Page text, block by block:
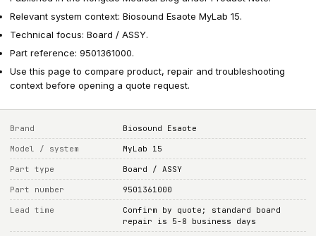
Relevant system context: Biosound Esaote MyLab 15.
Technical focus: Board / ASSY.
Part reference: 9501361000.
Use this page to compare product, repair and troubleshooting
context before opening a quote request.
Brand Biosound Esaote
Model / system MyLab 15
Part type Board / ASSY
Part number 9501361000
Lead time
Confirm by quote; standard board
repair is 5-8 business days